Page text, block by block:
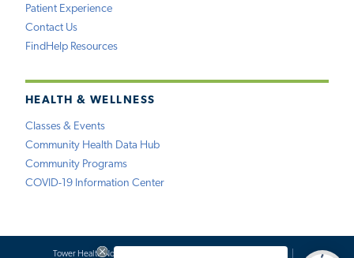
Patient Experience
Contact Us
FindHelp Resources
HEALTH & WELLNESS
Classes & Events
Community Health Data Hub
Community Programs
COVID-19 Information Center
Tower Health Notice of Privacy Practices